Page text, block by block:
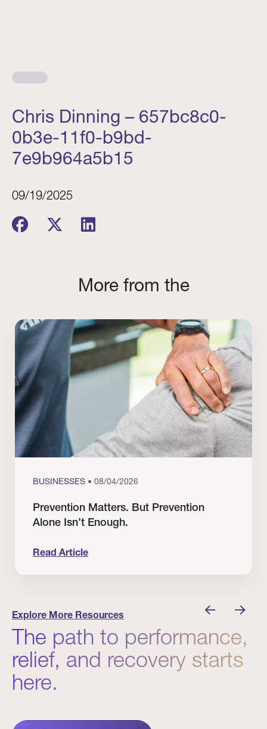
Chris Dinning – 657bc8c0-
0b3e-11f0-b9bd-
7e9b964a5b15
09/19/2025
More from the
BUSINESSES • 08/04/2026
Prevention Matters. But Prevention
Alone Isn’t Enough.
Read Article
Explore More Resources
The path to performance,
relief, and recovery starts
here.